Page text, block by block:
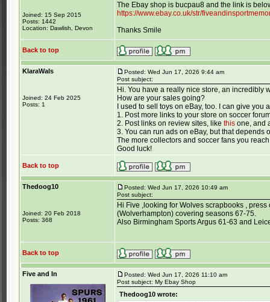
Joined: 15 Sep 2015
Posts: 1442
Location: Dawlish, Devon
The Ebay shop is bucpau8 and the link is
https://www.ebay.co.uk/str/
Thanks Smile
Back to top
KlaraWals
Joined: 24 Feb 2025
Posts: 1
Posted: Wed Jun 17, 2026 9:44 am
Post subject:
Hi. You have a really nice store, an incredibly
How are your sales going?
I used to sell toys on eBay, too. I can give you
1. Post more links to your store on soccer
2. Post links on review sites, like this one, and
3. You can run ads on eBay, but that depends
The more collectors and soccer fans you
Good luck!
Back to top
Thedoog10
Joined: 20 Feb 2018
Posts: 368
Posted: Wed Jun 17, 2026 10:49 am
Post subject:
Hi Five ,looking for Wolves scrapbooks ,
(Wolverhampton) covering seasons 67-75.
Also Birmingham Sports Argus 61-63 and
Back to top
Five and In
Posted: Wed Jun 17, 2026 11:10 am
Post subject: My Ebay Shop
Thedoog10 wrote: